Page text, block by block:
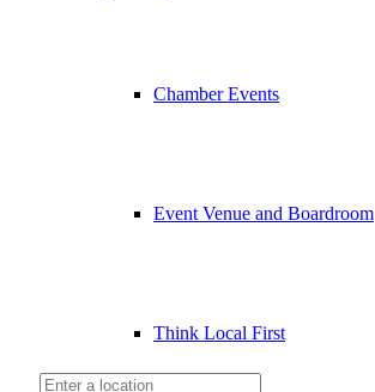
Chamber Events
Event Venue and Boardroom
Think Local First